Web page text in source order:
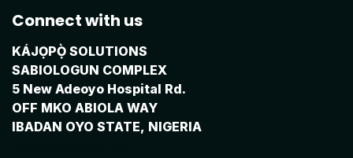
Connect with us
KÁJỌPỌ̀ SOLUTIONS
SABIOLOGUN COMPLEX
5 New Adeoyo Hospital Rd.
OFF MKO ABIOLA WAY
IBADAN OYO STATE, NIGERIA